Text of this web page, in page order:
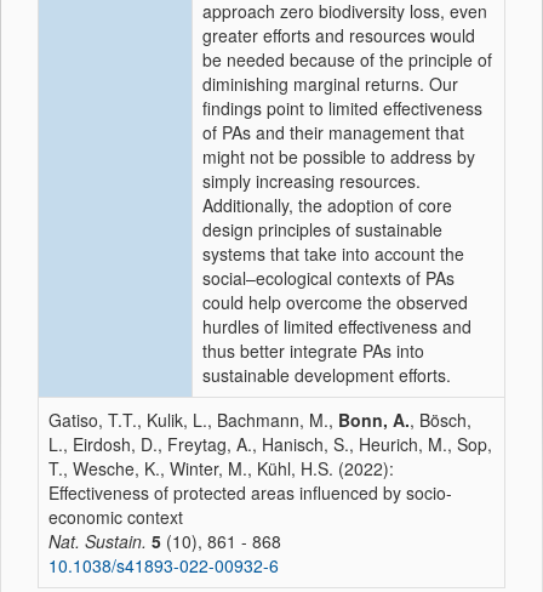
approach zero biodiversity loss, even
greater efforts and resources would
be needed because of the principle of
diminishing marginal returns. Our
findings point to limited effectiveness
of PAs and their management that
might not be possible to address by
simply increasing resources.
Additionally, the adoption of core
design principles of sustainable
systems that take into account the
social–ecological contexts of PAs
could help overcome the observed
hurdles of limited effectiveness and
thus better integrate PAs into
sustainable development efforts.
Gatiso, T.T., Kulik, L., Bachmann, M., Bonn, A., Bösch,
L., Eirdosh, D., Freytag, A., Hanisch, S., Heurich, M., Sop,
T., Wesche, K., Winter, M., Kühl, H.S. (2022):
Effectiveness of protected areas influenced by socio-
economic context
Nat. Sustain. 5 (10), 861 - 868
10.1038/s41893-022-00932-6